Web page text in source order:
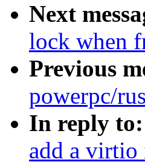
Next
lock when
Previous
powerpc/
In reply to:
add a